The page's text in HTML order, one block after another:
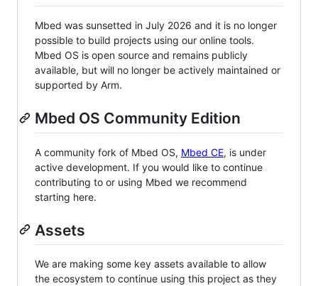
Mbed was sunsetted in July 2026 and it is no longer
possible to build projects using our online tools.
Mbed OS is open source and remains publicly
available, but will no longer be actively maintained or
supported by Arm.
Mbed OS Community Edition
A community fork of Mbed OS, Mbed CE, is under
active development. If you would like to continue
contributing to or using Mbed we recommend
starting here.
Assets
We are making some key assets available to allow
the ecosystem to continue using this project as they